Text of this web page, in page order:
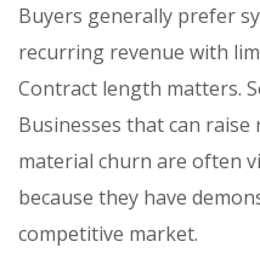
Buyers generally prefer
recurring revenue with
Contract length matters.
Businesses that can
material churn are often
because they have
competitive market.